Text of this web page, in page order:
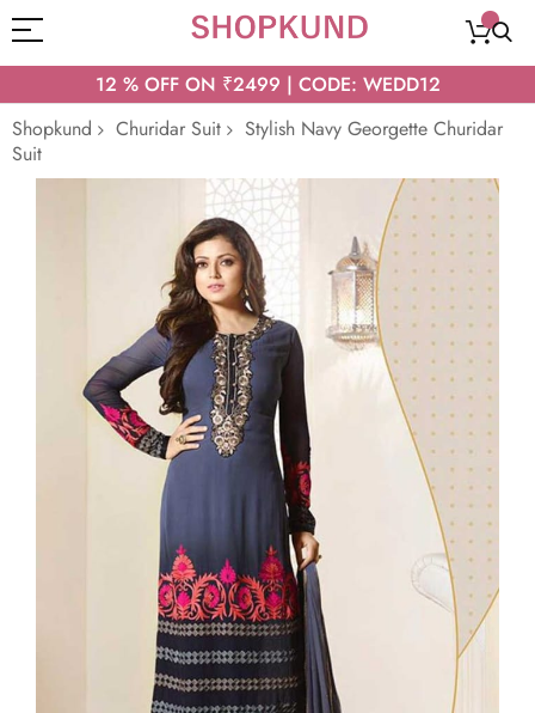
12 % OFF ON ₹2499 | CODE: WEDD12
Shopkund
Churidar Suit
Stylish Navy Georgette Churidar
Suit